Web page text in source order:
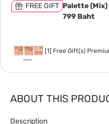
FREE GIFT Palette (Mix)
799 Baht
[1] Free Gift(s)
ABOUT THIS
Description